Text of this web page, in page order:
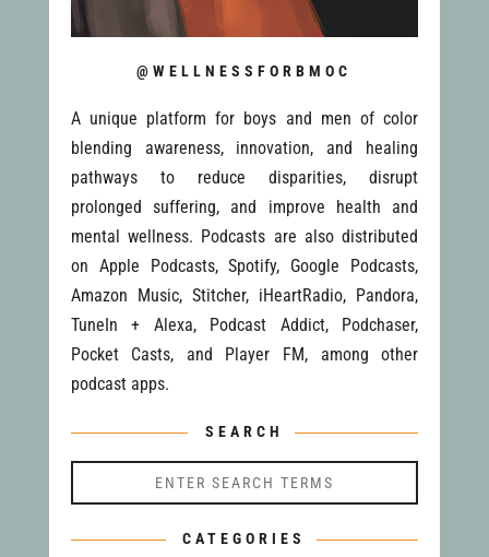
@WELLNESSFORBMOC
A unique platform for boys and men of color
blending awareness, innovation, and healing
pathways to reduce disparities, disrupt
prolonged suffering, and improve health and
mental wellness. Podcasts are also distributed
on Apple Podcasts, Spotify, Google Podcasts,
Amazon Music, Stitcher, iHeartRadio, Pandora,
TuneIn + Alexa, Podcast Addict, Podchaser,
Pocket Casts, and Player FM, among other
podcast apps.
SEARCH
CATEGORIES